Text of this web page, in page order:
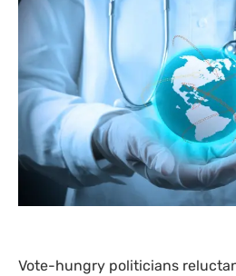
Vote-hungry politicians